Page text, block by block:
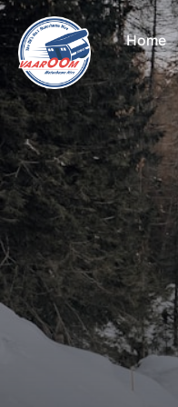
Skip
to
content
Home